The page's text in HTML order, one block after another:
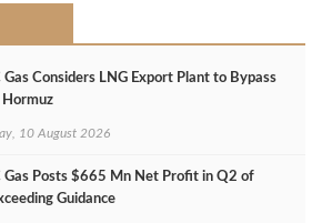
Considers LNG Export Plant to Bypass
10 August 2026
Gas Posts $665 Mn Net Profit in Q2 of
Guidance